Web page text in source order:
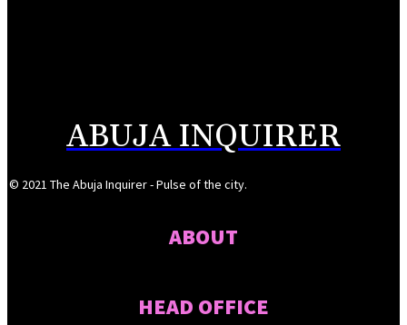
ABUJA INQUIRER
© 2021 The Abuja Inquirer - Pulse of the city.
ABOUT
HEAD OFFICE